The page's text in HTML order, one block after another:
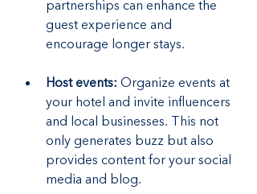
partnerships can enhance the
guest experience and
encourage longer stays.
Host events: Organize events at
your hotel and invite influencers
and local businesses. This not
only generates buzz but also
provides content for your social
media and blog.